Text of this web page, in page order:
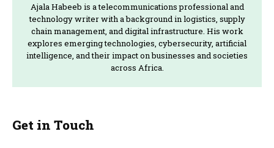
Ajala Habeeb is a telecommunications professional and
technology writer with a background in logistics, supply
chain management, and digital infrastructure. His work
explores emerging technologies, cybersecurity, artificial
intelligence, and their impact on businesses and societies
across Africa.
Get in Touch